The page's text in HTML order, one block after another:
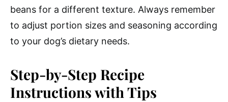
beans for a different texture. Always remember
to adjust portion sizes and seasoning according
to your dog’s dietary needs.
Step-by-Step Recipe
Instructions with Tips